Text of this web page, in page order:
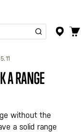
A RANGE
without the
a solid range